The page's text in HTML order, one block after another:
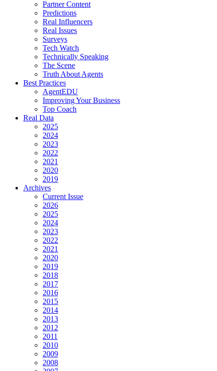
Partner Content
Predictions
Real Influencers
Real Issues
Surveys
Tech Watch
Technically Speaking
The Scene
Truth About Agents
Best Practices
AgentEDU
Improving Your Business
Top Coach
Real Data
2025
2024
2023
2022
2021
2020
2019
Archives
Current Issue
2026
2025
2024
2023
2022
2021
2020
2019
2018
2017
2016
2015
2014
2013
2012
2011
2010
2009
2008